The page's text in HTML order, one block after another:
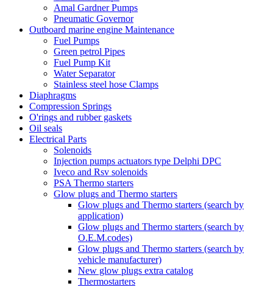
Amal Gardner Pumps
Pneumatic Governor
Outboard marine engine Maintenance
Fuel Pumps
Green petrol Pipes
Fuel Pump Kit
Water Separator
Stainless steel hose Clamps
Diaphragms
Compression Springs
O'rings and rubber gaskets
Oil seals
Electrical Parts
Solenoids
Injection pumps actuators type Delphi DPC
Iveco and Rsv solenoids
PSA Thermo starters
Glow plugs and Thermo starters
Glow plugs and Thermo starters (search by
application)
Glow plugs and Thermo starters (search by
O.E.M.codes)
Glow plugs and Thermo starters (search by
vehicle manufacturer)
New glow plugs extra catalog
Thermostarters